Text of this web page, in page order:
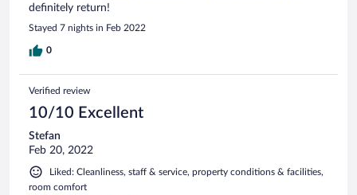
definitely return!
Stayed 7 nights in Feb 2022
0
Verified review
10/10 Excellent
Stefan
Feb 20, 2022
Liked: Cleanliness, staff & service, property conditions & facilities,
room comfort